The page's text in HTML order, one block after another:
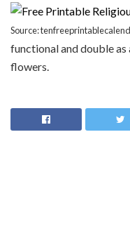
Source:
functional and double
flowers.